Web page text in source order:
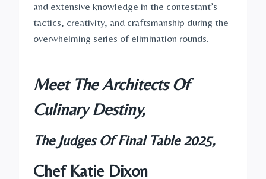
and extensive knowledge in the contestant’s
tactics, creativity, and craftsmanship during the
overwhelming series of elimination rounds.
Meet The Architects Of
Culinary Destiny,
The Judges Of Final Table 2025,
Chef Katie Dixon